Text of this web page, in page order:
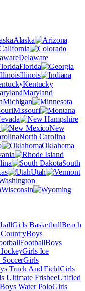
Alaska
Delaware
Florida
Illinois
Kentucky
Maryland
Michigan
Missouri
New
North Carolina
Oklahoma
South
Utah
Wisconsin
Girls BasketballBeach
Boys
FootballBoys
Girls Ice
SoccerGirls
Track And FieldGirls
Ultimate FrisbeeUnified
Boys Water PoloGirls